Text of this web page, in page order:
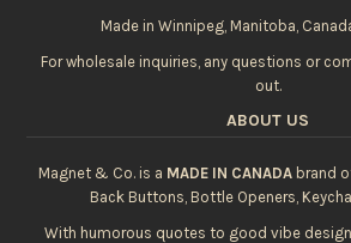
Made in Winnipeg, Manitoba,
For wholesale inquiries, any questions or
out.
ABOUT US
Magnet & Co. is a MADE IN CANADA brand
Back Buttons, Bottle Openers,
With humorous quotes to good vibe